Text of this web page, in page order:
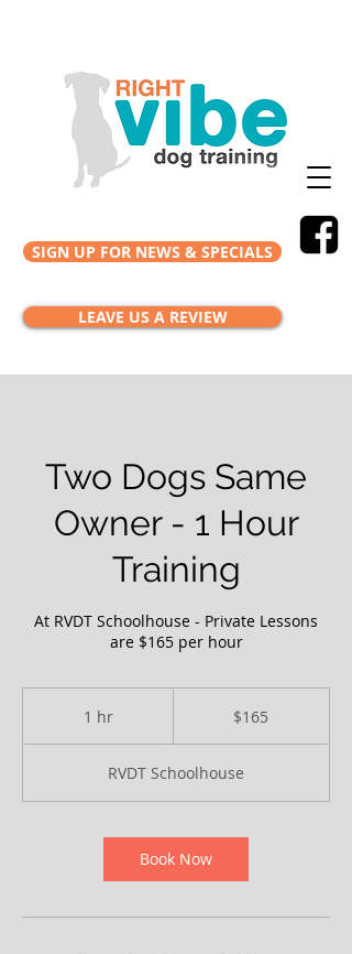
SIGN UP FOR NEWS & SPECIALS
LEAVE US A REVIEW
Two Dogs Same
Owner - 1 Hour
Training
At RVDT Schoolhouse - Private Lessons
are $165 per hour
1 hr1
$165
RVDT Schoolhouse
Book Now